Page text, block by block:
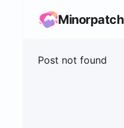
Minorpatch
Post not found